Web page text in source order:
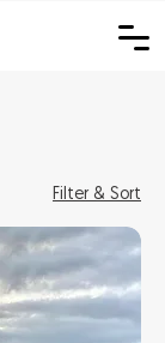
Filter & Sort